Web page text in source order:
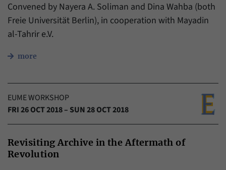
Convened by Nayera A. Soliman and Dina Wahba (both
Freie Universität Berlin), in cooperation with Mayadin
al-Tahrir e.V.
more
EUME WORKSHOP
FRI 26 OCT 2018 – SUN 28 OCT 2018
Revisiting Archive in the Aftermath of
Revolution